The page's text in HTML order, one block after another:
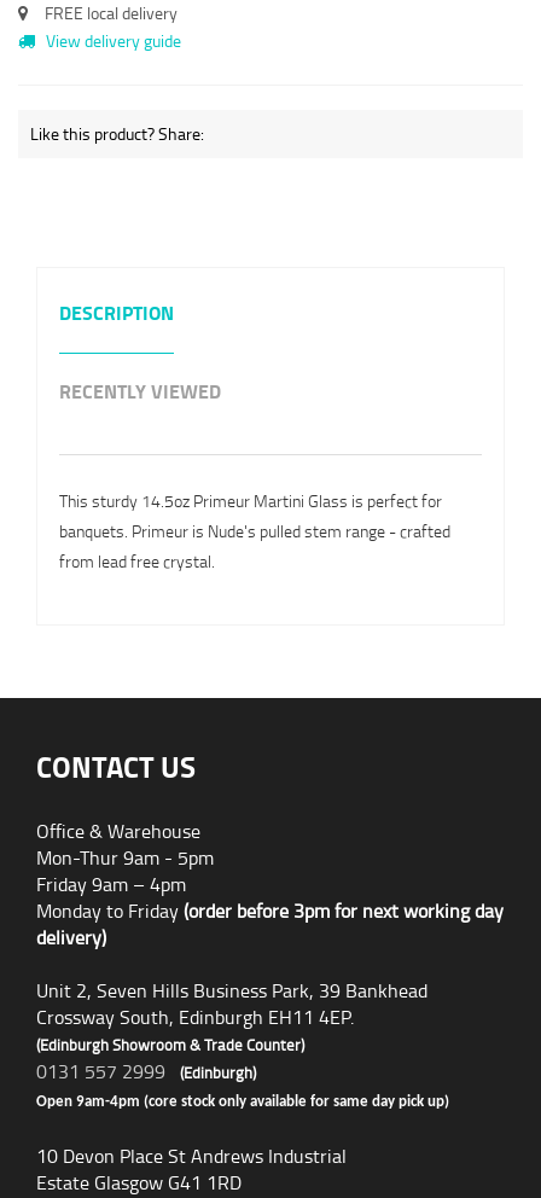
FREE local delivery
View delivery guide
Like this product? Share:
DESCRIPTION
RECENTLY VIEWED
This sturdy 14.5oz Primeur Martini Glass is perfect for
banquets. Primeur is Nude's pulled stem range - crafted
from lead free crystal.
CONTACT US
Office & Warehouse
Mon-Thur 9am - 5pm
Friday 9am – 4pm
Monday to Friday(order before 3pm for next working day
delivery)
Unit 2, Seven Hills Business Park, 39 Bankhead
Crossway South, Edinburgh EH11 4EP.
(Edinburgh Showroom & Trade Counter)
0131 557 2999 (Edinburgh)
Open 9am-4pm (core stock only available for same day pick up)
10 Devon Place St Andrews Industrial
Estate Glasgow G41 1RD